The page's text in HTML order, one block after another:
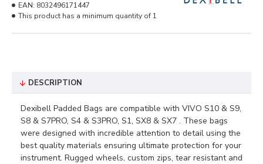
EAN: 8032496171447
This product has a minimum quantity of 1
DESCRIPTION
Dexibell Padded Bags are compatible with VIVO S10 & S9,
S8 & S7PRO, S4 & S3PRO, S1, SX8 & SX7 . These bags
were designed with incredible attention to detail using the
best quality materials ensuring ultimate protection for your
instrument. Rugged wheels, custom zips, tear resistant and